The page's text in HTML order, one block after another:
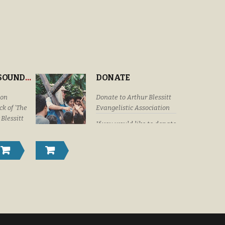
“THE CROSS’ SOUNDTRACK
of 'The
Blessitt
&
DONATE
Donate to Arthur Blessitt
Evangelistic Association
If you would like to donate